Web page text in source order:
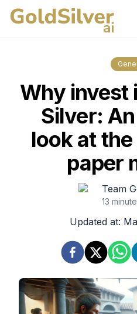
Why invest
Silver:
look at
paper
Team
13
Updated at: